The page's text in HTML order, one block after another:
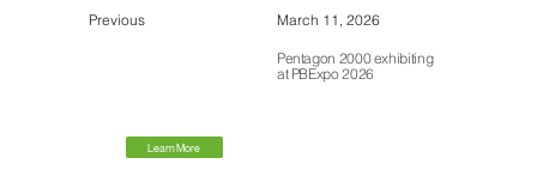
March 11, 2026
Previous
Pentagon 2000 exhibiting
at PBExpo 2026
Learn More